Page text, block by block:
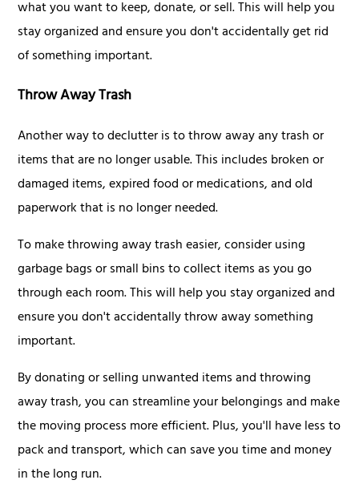
what you want to keep, donate, or sell. This will help you
stay organized and ensure you don't accidentally get rid
of something important.
Throw Away Trash
Another way to declutter is to throw away any trash or
items that are no longer usable. This includes broken or
damaged items, expired food or medications, and old
paperwork that is no longer needed.
To make throwing away trash easier, consider using
garbage bags or small bins to collect items as you go
through each room. This will help you stay organized and
ensure you don't accidentally throw away something
important.
By donating or selling unwanted items and throwing
away trash, you can streamline your belongings and make
the moving process more efficient. Plus, you'll have less to
pack and transport, which can save you time and money
in the long run.